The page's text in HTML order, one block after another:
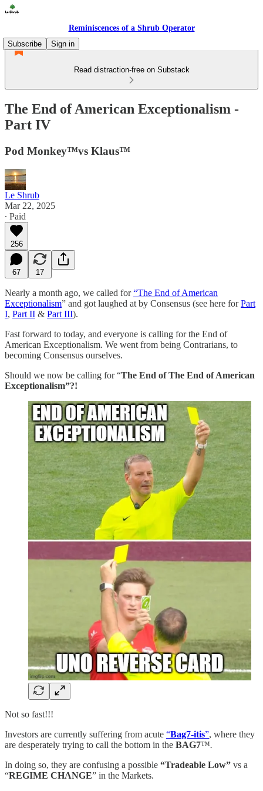
Reminiscences of a Shrub Operator
Subscribe
Sign in
Read distraction-free on Substack
The End of American Exceptionalism -
Part IV
Pod Monkey™️vs Klaus™️
Le Shrub
Mar 22, 2025
∙ Paid
256
67 17
Nearly a month ago, we called for“The End of American
Exceptionalism” and got laughed at by Consensus (see here forPart
I, Part II & Part III).
Fast forward to today, and everyone is calling for the End of
American Exceptionalism. We went from being Contrarians, to
becoming Consensus ourselves.
Should we now be calling for “The End of The End of American
Exceptionalism”?!
Not so fast!!!
Investors are currently suffering from acute “Bag7-itis”, where they
are desperately trying to call the bottom in the BAG7™️.
In doing so, they are confusing a possible “Tradeable Low” vs a
“REGIME CHANGE” in the Markets.